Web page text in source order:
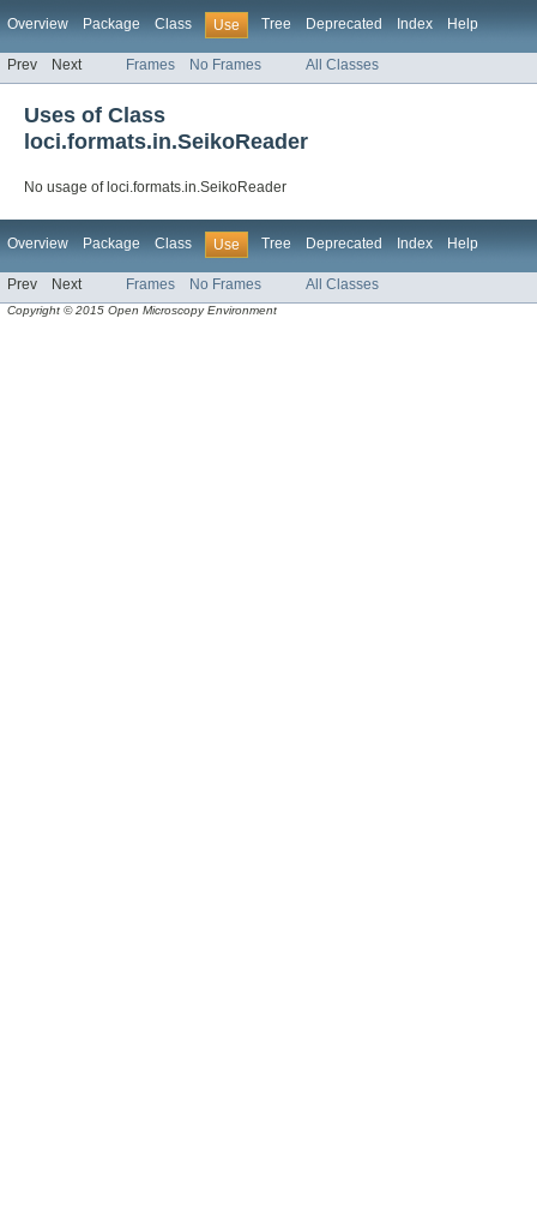
Overview Package Class Use Tree Deprecated Index Help
Prev Next Frames No Frames All Classes
Uses of Class
loci.formats.in.SeikoReader
No usage of loci.formats.in.SeikoReader
Overview Package Class Use Tree Deprecated Index Help
Prev Next Frames No Frames All Classes
Copyright © 2015 Open Microscopy Environment